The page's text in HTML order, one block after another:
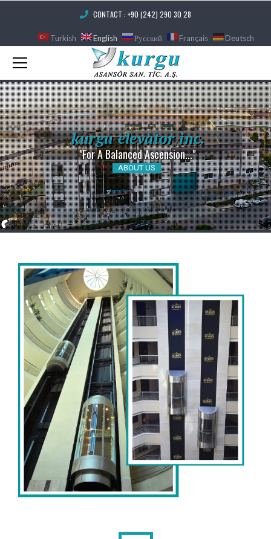
CONTACT : +90 (242) 290 30 28
Turkish English Русский Français Deutsch
"For A Balanced Ascension..."
kurgu elevator inc.
ABOUT US